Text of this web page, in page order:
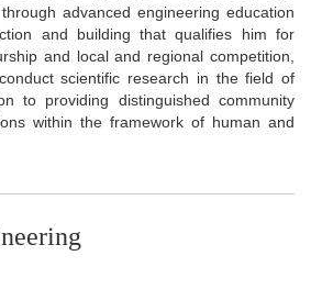
advanced engineering education
and building that qualifies him for
and local and regional competition,
scientific research in the field of
to providing distinguished community
within the framework of human and